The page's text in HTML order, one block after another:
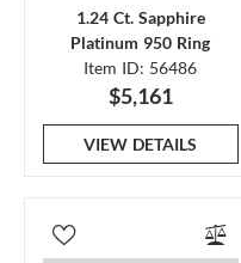
1.24 Ct. Sapphire
Platinum 950 Ring
Item ID: 56486
$5,161
VIEW DETAILS